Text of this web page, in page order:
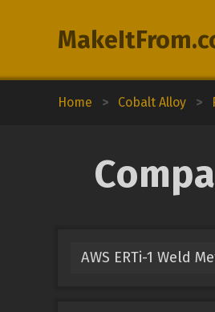
Home > Cobalt Alloy >
AWS ERTi-1 Weld